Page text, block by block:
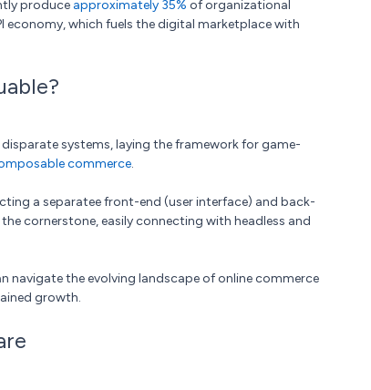
produce approximately 35% of organizational
economy, which fuels the digital marketplace with
systems, laying the framework for game-
commerce.
a separatee front-end (user interface) and back-
cornerstone, easily connecting with headless and
navigate the evolving landscape of online commerce
growth.